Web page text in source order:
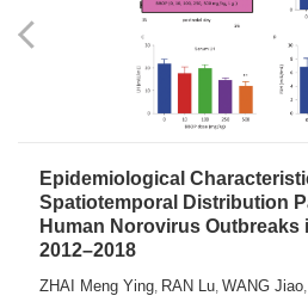
Epidemiological
Spatiotemporal Distribution
Human Norovirus Outbreaks
2012–2018
ZHAI Meng Ying, RAN Lu, WANG Jiao,